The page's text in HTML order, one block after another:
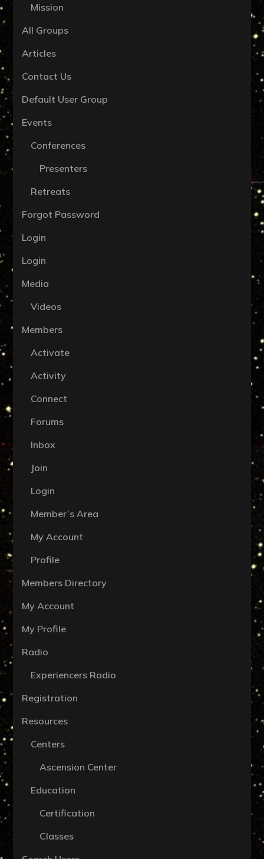
Mission
All Groups
Articles
Contact Us
Default User Group
Events
Conferences
Presenters
Retreats
Forgot Password
Login
Login
Media
Videos
Members
Activate
Activity
Connect
Forums
Inbox
Join
Login
Member’s Area
My Account
Profile
Members Directory
My Account
My Profile
Radio
Experiencers Radio
Registration
Resources
Centers
Ascension Center
Education
Certification
Classes